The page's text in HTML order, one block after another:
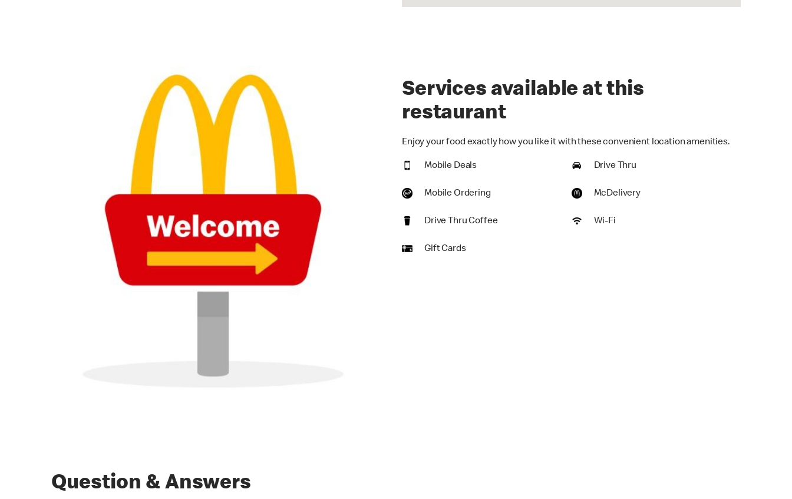
Services available at this
restaurant
Enjoy your food exactly how you like it with these convenient location amenities.
Mobile Deals Drive Thru
Mobile Ordering McDelivery
Drive Thru Coffee Wi-Fi
Gift Cards
Question & Answers